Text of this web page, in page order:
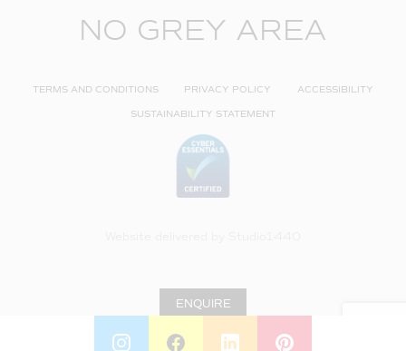
NO GREY AREA
TERMS AND CONDITIONS PRIVACY POLICY ACCESSIBILITY
SUSTAINABILITY STATEMENT
ENQUIRE